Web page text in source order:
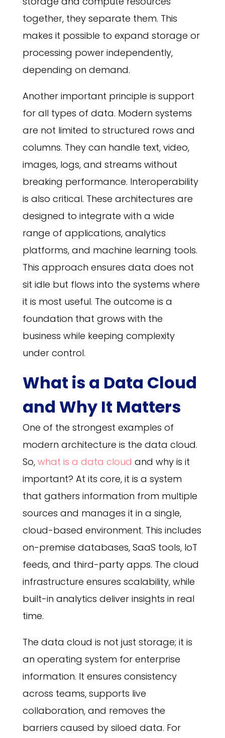
together, they separate them. This
makes it possible to expand storage or
processing power independently,
depending on demand.
Another important principle is support
for all types of data. Modern systems
are not limited to structured rows and
columns. They can handle text, video,
images, logs, and streams without
breaking performance. Interoperability
is also critical. These architectures are
designed to integrate with a wide
range of applications, analytics
platforms, and machine learning tools.
This approach ensures data does not
sit idle but flows into the systems where
it is most useful. The outcome is a
foundation that grows with the
business while keeping complexity
under control.
What is a Data Cloud
and Why It Matters
One of the strongest examples of
modern architecture is the data cloud.
So, what is a data cloud and why is it
important? At its core, it is a system
that gathers information from multiple
sources and manages it in a single,
cloud-based environment. This includes
on-premise databases, SaaS tools, IoT
feeds, and third-party apps. The cloud
infrastructure ensures scalability, while
built-in analytics deliver insights in real
time.
The data cloud is not just storage; it is
an operating system for enterprise
information. It ensures consistency
across teams, supports live
collaboration, and removes the
barriers caused by siloed data. For